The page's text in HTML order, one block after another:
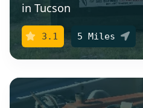
in Tucson
3.1 5 Miles